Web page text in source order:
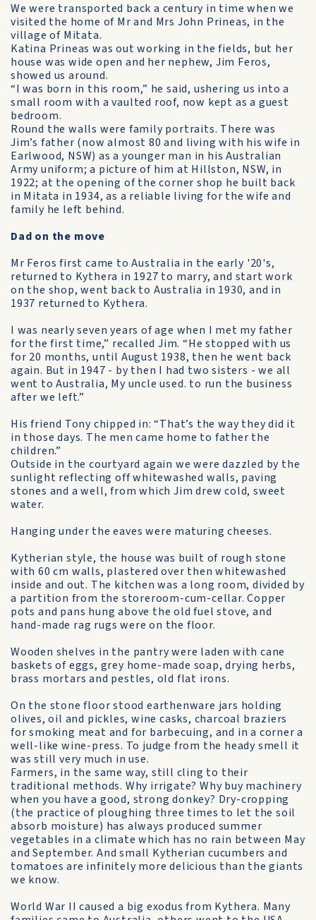
We were transported back a century in time when we
visited the home of Mr and Mrs John Prineas, in the
village of Mitata.
Katina Prineas was out working in the fields, but her
house was wide open and her nephew, Jim Feros,
showed us around.
“I was born in this room,” he said, ushering us into a
small room with a vaulted roof, now kept as a guest
bedroom.
Round the walls were family portraits. There was
Jim’s father (now almost 80 and living with his wife in
Earlwood, NSW) as a younger man in his Australian
Army uniform; a picture of him at Hillston, NSW, in
1922; at the opening of the corner shop he built back
in Mitata in 1934, as a reliable living for the wife and
family he left behind.
Dad on the move
Mr Feros first came to Australia in the early '20's,
returned to Kythera in 1927 to marry, and start work
on the shop, went back to Australia in 1930, and in
1937 returned to Kythera.
I was nearly seven years of age when I met my father
for the first time,” recalled Jim. “He stopped with us
for 20 months, until August 1938, then he went back
again. But in 1947 - by then I had two sisters - we all
went to Australia, My uncle used. to run the business
after we left.”
His friend Tony chipped in: “That’s the way they did it
in those days. The men came home to father the
children.”
Outside in the courtyard again we were dazzled by the
sunlight reflecting off whitewashed walls, paving
stones and a well, from which Jim drew cold, sweet
water.
Hanging under the eaves were maturing cheeses.
Kytherian style, the house was built of rough stone
with 60 cm walls, plastered over then whitewashed
inside and out. The kitchen was a long room, divided by
a partition from the storeroom-cum-cellar. Copper
pots and pans hung above the old fuel stove, and
hand-made rag rugs were on the floor.
Wooden shelves in the pantry were laden with cane
baskets of eggs, grey home-made soap, drying herbs,
brass mortars and pestles, old flat irons.
On the stone floor stood earthenware jars holding
olives, oil and pickles, wine casks, charcoal braziers
for smoking meat and for barbecuing, and in a corner a
well-like wine-press. To judge from the heady smell it
was still very much in use.
Farmers, in the same way, still cling to their
traditional methods. Why irrigate? Why buy machinery
when you have a good, strong donkey? Dry-cropping
(the practice of ploughing three times to let the soil
absorb moisture) has always produced summer
vegetables in a climate which has no rain between May
and September. And small Kytherian cucumbers and
tomatoes are infinitely more delicious than the giants
we know.
World War II caused a big exodus from Kythera. Many